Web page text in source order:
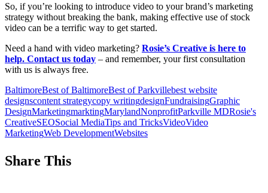
So, if you’re looking to introduce video to your brand’s marketing
strategy without breaking the bank, making effective use of stock
video can be a terrific way to get started.
Need a hand with video marketing? Rosie’s Creative is here to
help. Contact us today – and remember, your first consultation
with us is always free.
BaltimoreBest of BaltimoreBest of Parkvillebest website
designscontent strategycopy writingdesignFundraisingGraphic
DesignMarketingmarktingMarylandNonprofitParkville MDRosie's
CreativeSEOSocial MediaTips and TricksVideoVideo
MarketingWeb DevelopmentWebsites
Share This